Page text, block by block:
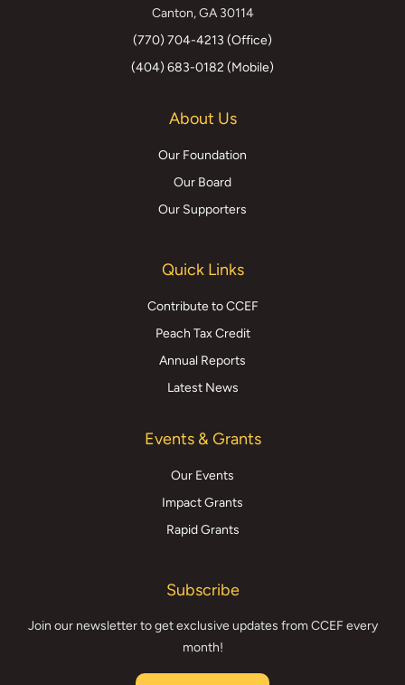
Canton, GA 30114
(770) 704-4213 (Office)
(404) 683-0182 (Mobile)
About Us
Our Foundation
Our Board
Our Supporters
Quick Links
Contribute to CCEF
Peach Tax Credit
Annual Reports
Latest News
Events & Grants
Our Events
Impact Grants
Rapid Grants
Subscribe
Join our newsletter to get exclusive updates from CCEF every
month!